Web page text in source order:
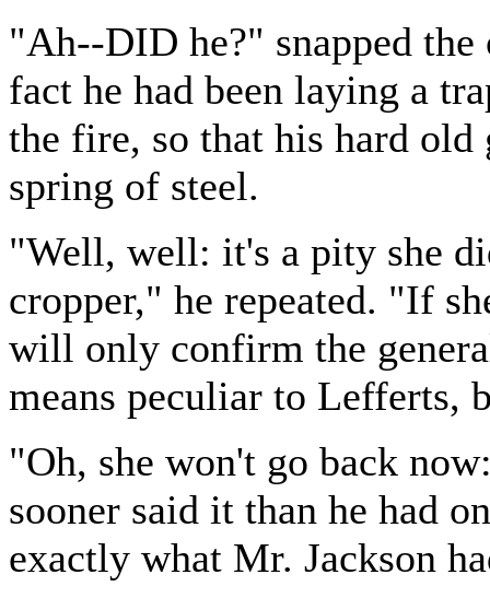
"Ah--DID he?" snapped
fact he had been laying a
the fire, so that his hard old
spring of steel.
"Well, well: it's a pity she
cropper," he repeated. "If
will only confirm the
means peculiar to Lefferts,
"Oh, she won't go back
sooner said it than he had
exactly what Mr. Jackson